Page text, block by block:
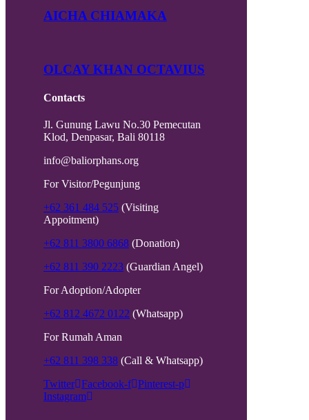
AICHA CHIAMAKA
OLCAY KHAN OCTAVIUS
Contacts
Jl. Gunung Lawu No.30 Pemecutan
Klod, Denpasar, Bali 80118
info@baliorphans.org
For Visitor/Pegunjung
+62 361 484 525 (Visiting
Appoitment)
+62 811 3800 6868 (Donation)
+62 811 390 2223 (Guardian Angel)
For Adoption/Adopter
+62 812 4672 0122 (Whatsapp)
For Rumah Aman
+62 811 398 338 (Call & Whatsapp)
Twitter Facebook-f Pinterest-p
Instagram